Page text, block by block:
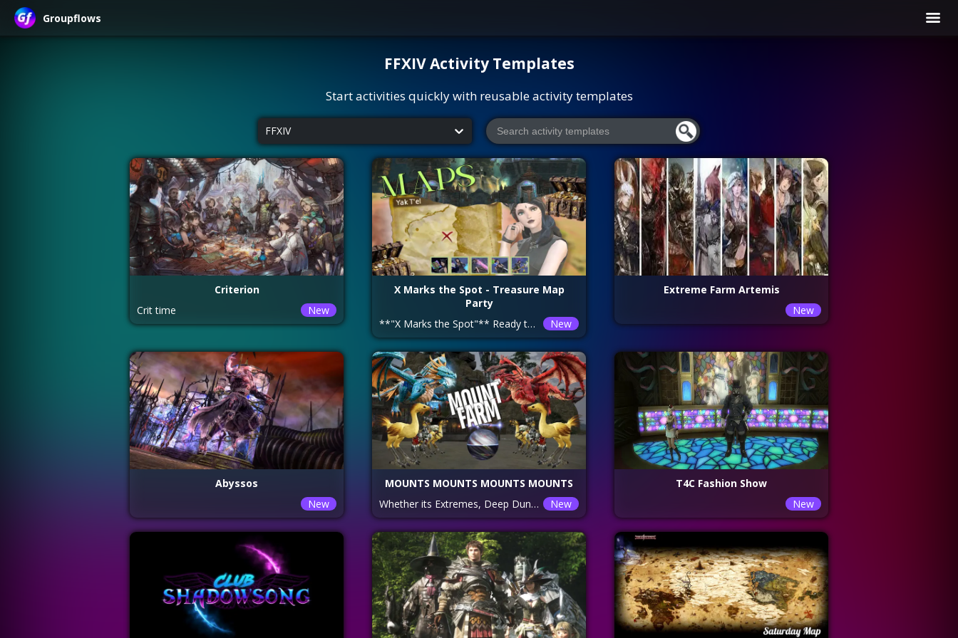
Groupflows
FFXIVActivity Templates
Start activities quickly with reusable activity templates
FFXIV
Criterion
Crit time
New
X Marks the Spot - Treasure Map
Party
**"X Marks the Spot"** Ready to hunt down those elusive Gold Coffers—the only source of the shiny new weapons everyone's after? We're diving into Br’aaxskin treasure maps, and while we're at it, we'll scoop up glamour maps, tomes, and enough gil to make even the greediest Hrothgar purr. Check out the linked website for all the map locations, so you don’t wander around lost like a Lalafell without a map! **Pro Tip:** Clean out that inventory, unless you want to juggle loot mid-dungeon like a loot-hungry Miqo’te. We’re here to fill bags, not play Inventory Tetris!
New
Extreme Farm Artemis
New
Abyssos
New
MOUNTS MOUNTS MOUNTS MOUNTS
Whether its Extremes, Deep Dungeons, Rare Fates, Hunts or anything else tonight is the night to make that happen!!
New
T4C Fashion Show
New